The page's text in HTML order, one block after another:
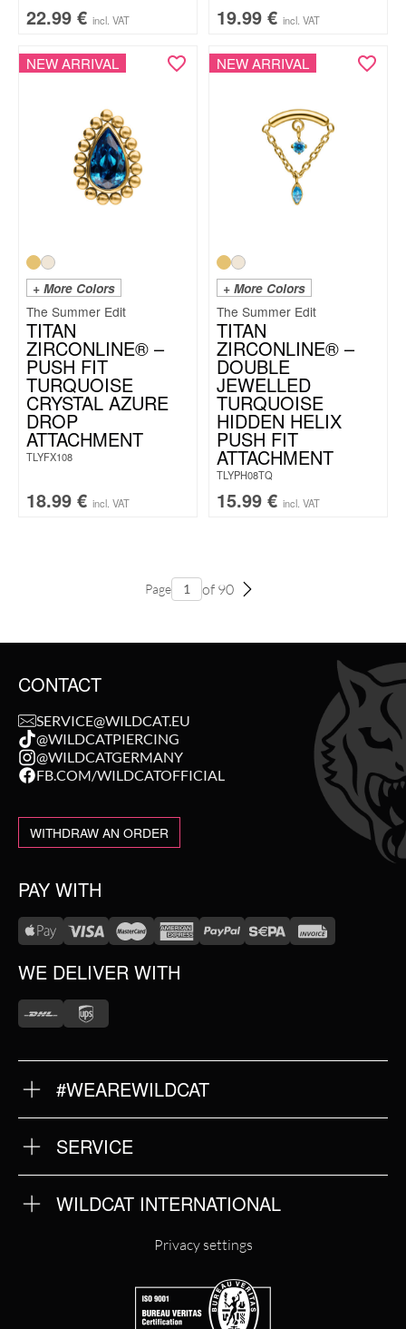
22.99 € incl. VAT 19.99 € incl. VAT
NEW ARRIVAL
+ More Colors
The Summer Edit
TITAN
ZIRCONLINE® –
PUSH FIT
TURQUOISE
CRYSTAL AZURE
DROP
ATTACHMENT
TLYFX108
18.99 € incl. VAT
NEW ARRIVAL
+ More Colors
The Summer Edit
TITAN
ZIRCONLINE® –
DOUBLE
JEWELLED
TURQUOISE
HIDDEN HELIX
PUSH FIT
ATTACHMENT
TLYPH08TQ
15.99 € incl. VAT
Page of 90
CONTACT
SERVICE@WILDCAT.EU
@WILDCATPIERCING
@WILDCATGERMANY
FB.COM/WILDCATOFFICIAL
WITHDRAW AN ORDER
PAY WITH
WE DELIVER WITH
#WEAREWILDCAT
OUR HISTORY
OUR QUALITY
SERVICE
RETURNS
IMPRINT
PRIVACY POLICY
WILDCAT INTERNATIONAL
WILDCAT ITALIA
Privacy settings